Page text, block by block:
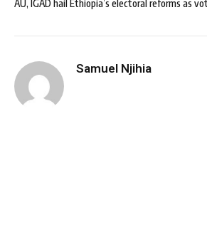
AU, IGAD hail Ethiopia’s electoral reforms as
Samuel Njihia